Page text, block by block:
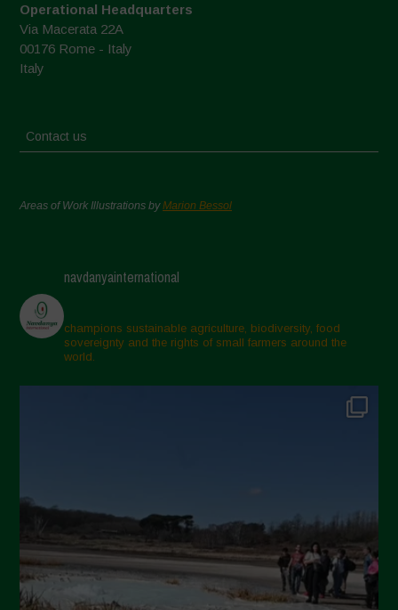
Operational Headquarters
Via Macerata 22A
00176 Rome - Italy
Italy
Contact us
Areas of Work Illustrations byMarion Bessol
navdanyainternational
champions sustainable agriculture, biodiversity, food
sovereignty and the rights of small farmers around the
world.